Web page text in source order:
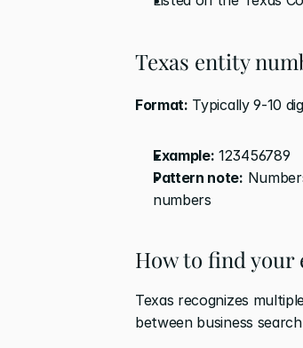
Texas entity
Format: Typically 9-10
Example: 123456789
Pattern note:
numbers
How to find your
Texas recognizes
between business